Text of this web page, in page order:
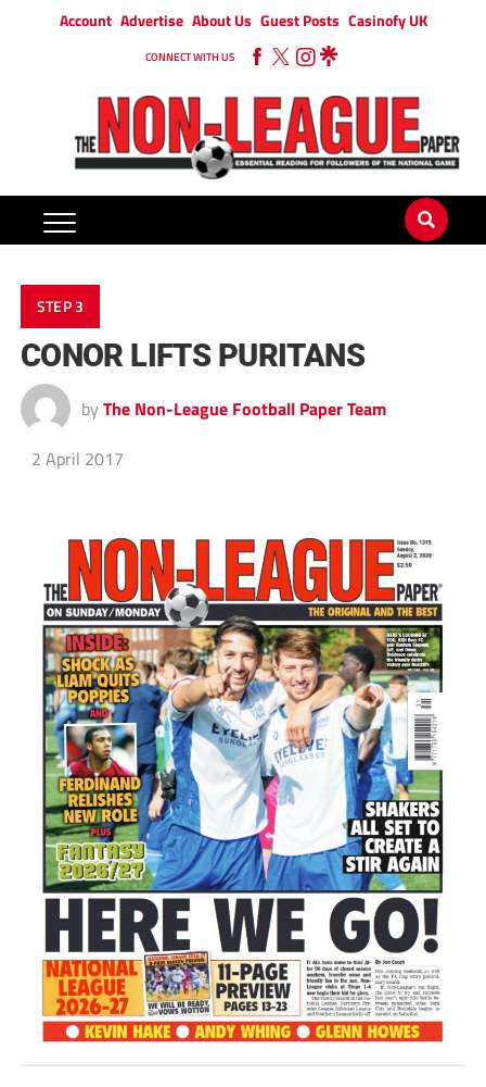
Account Advertise About Us Guest Posts Casinofy UK
CONNECT WITH US
STEP 3
CONOR LIFTS PURITANS
by The Non-League Football Paper Team
2 April 2017